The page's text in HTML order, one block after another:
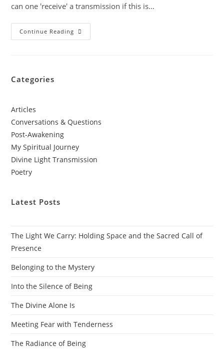
can one 'receive' a transmission if this is…
Continue Reading
Categories
Articles
Conversations & Questions
Post-Awakening
My Spiritual Journey
Divine Light Transmission
Poetry
Latest Posts
The Light We Carry: Holding Space and the Sacred Call of
Presence
Belonging to the Mystery
Into the Silence of Being
The Divine Alone Is
Meeting Fear with Tenderness
The Radiance of Being